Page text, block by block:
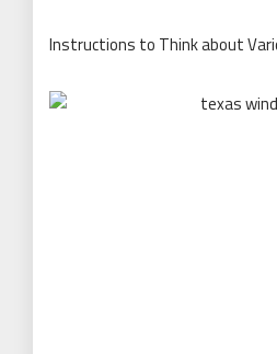
Instructions to Think about